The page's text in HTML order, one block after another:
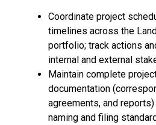
Coordinate project
timelines across the
portfolio; track actions
internal and external
Maintain complete
documentation
agreements, and
naming and filing